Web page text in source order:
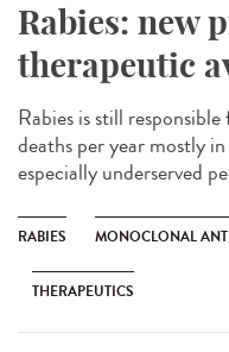
Rabies: new
therapeutic
Rabies is still
deaths per year mostly
especially underserved
RABIES MONOCLONAL
THERAPEUTICS